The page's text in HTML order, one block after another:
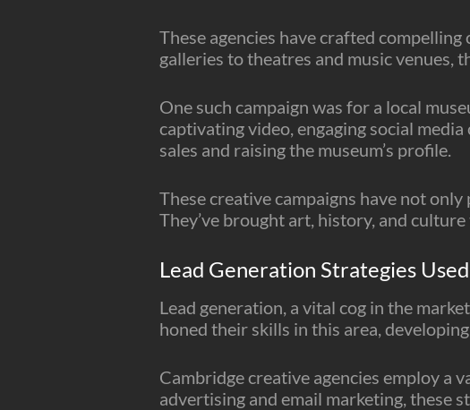
These agencies have crafted
galleries to theatres and music venues,
One such campaign was for a local
captivating video, engaging social
sales and raising the museum’s profile.
These creative campaigns have not
They’ve brought art, history, and
Lead Generation Strategies
Lead generation, a vital cog in the
honed their skills in this area,
Cambridge creative agencies employ a
advertising and email marketing, these